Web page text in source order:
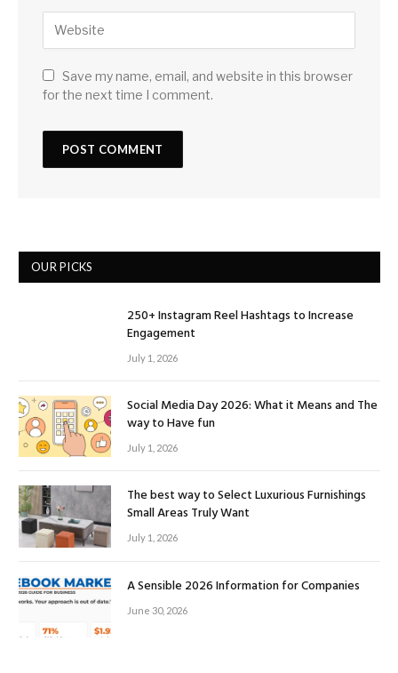
Save my name, email, and website in this browser
for the next time I comment.
OUR PICKS
250+ Instagram Reel Hashtags to Increase
Engagement
July 1, 2026
Social Media Day 2026: What it Means and The
way to Have fun
July 1, 2026
The best way to Select Luxurious Furnishings
Small Areas Truly Want
July 1, 2026
A Sensible 2026 Information for Companies
June 30, 2026